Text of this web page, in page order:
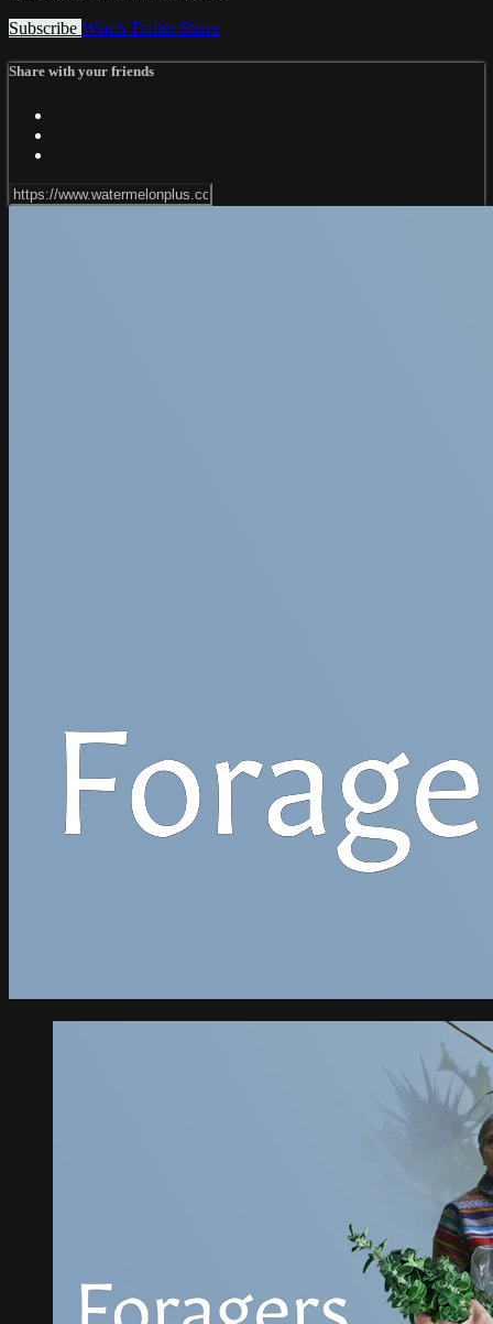
Subscribe Watch Trailer Share
Share with your friends